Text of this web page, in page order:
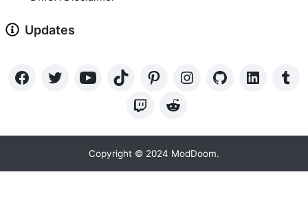
Updates
Copyright © 2024 ModDoom.